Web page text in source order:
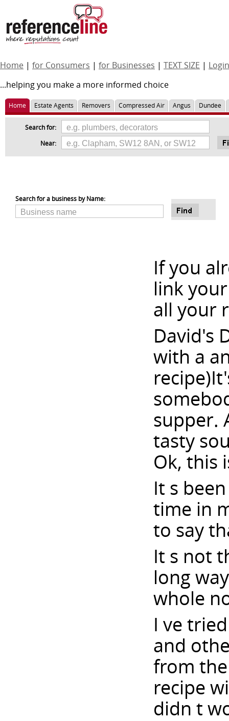
Home | for Consumers | for Businesses | TEXT SIZE | Login
...helping you make a more informed choice
Home Estate Agents Removers Compressed Air Angus Dundee
Search for:
Near:
Search for a business by Name:
If you
link
all your
David's
with a
supper.
tasty
Ok, this
It s
time in
to say
It s not
long
whole
I ve
and
from
recipe
didn t